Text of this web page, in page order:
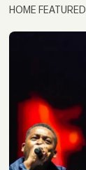
HOME FEATURED